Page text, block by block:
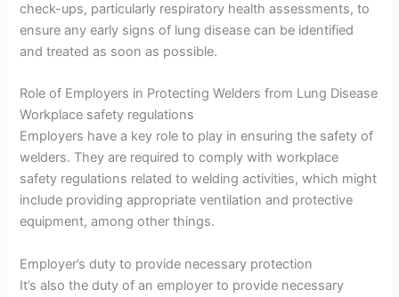
check-ups, particularly respiratory health assessments, to
ensure any early signs of lung disease can be identified
and treated as soon as possible.
Role of Employers in Protecting Welders from Lung Disease
Workplace safety regulations
Employers have a key role to play in ensuring the safety of
welders. They are required to comply with workplace
safety regulations related to welding activities, which might
include providing appropriate ventilation and protective
equipment, among other things.
Employer’s duty to provide necessary protection
It’s also the duty of an employer to provide necessary